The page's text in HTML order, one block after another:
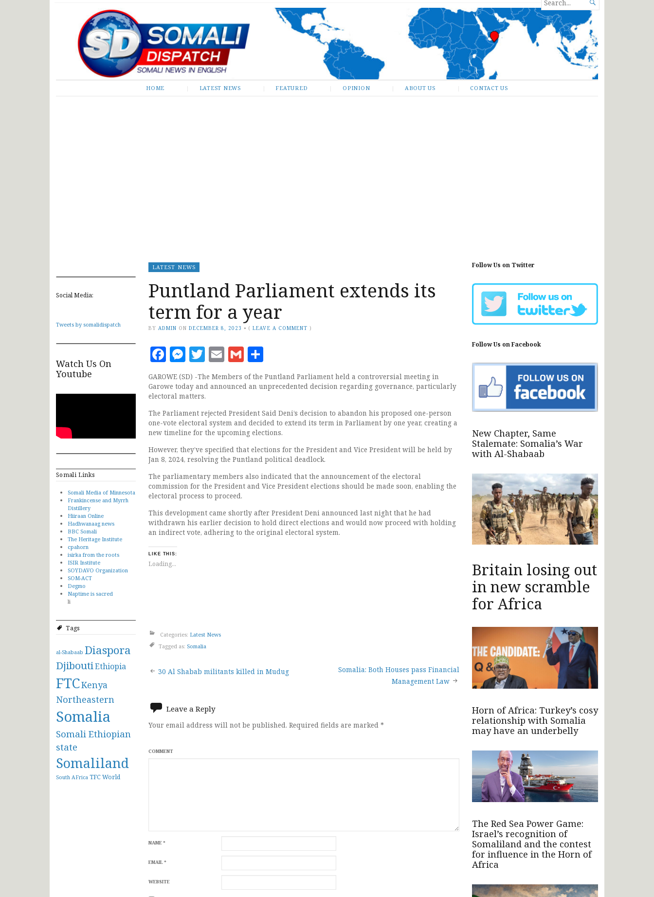
Somali Dispatch
FOR...

HOME LATEST NEWS FEATURED OPINION ABOUT US CONTACT US
Social Media:
Tweets by somalidispatch
Watch Us On
Youtube
Somali Links
Somali Media of Minnesota
Frankincense and Myrrh
Distillery
Hiiraan Online
Hadhwanaag news
BBC Somali
The Heritage Institute
cpahorn
isirka from the roots
ISIR Institute
SOYDAVO Organization
SOM-ACT
Degmo
Naptime is sacred
li
Tags
al-Shabaab Diaspora
DjiboutiEthiopia
FTCKenya
Northeastern
Somalia
Somali Ethiopian
state
Somaliland
South AFrica TFCWorld
LATEST NEWS
Puntland Parliament extends its
term for a year
BY ADMIN ON DECEMBER 8, 2023 • (LEAVE A COMMENT )
Facebook
Messenger
Twitter
EmailGmail
GAROWE (SD) -The Members of the Puntland Parliament held a controversial meeting in
Garowe today and announced an unprecedented decision regarding governance, particularly
electoral matters.
The Parliament rejected President Said Deni’s decision to abandon his proposed one-person
one-vote electoral system and decided to extend its term in Parliament by one year, creating a
new timeline for the upcoming elections.
However, they’ve specified that elections for the President and Vice President will be held by
Jan 8, 2024, resolving the Puntland political deadlock.
The parliamentary members also indicated that the announcement of the electoral
commission for the President and Vice President elections should be made soon, enabling the
electoral process to proceed.
This development came shortly after President Deni announced last night that he had
withdrawn his earlier decision to hold direct elections and would now proceed with holding
an indirect vote, adhering to the original electoral system.
LIKE THIS:
Loading...
Categories: Latest News
Tagged as: Somalia
Post
navigation
30 Al Shabab militants killed in Mudug
Somalia: Both Houses pass Financial
Management Law
Leave a Reply
Your email address will not be published. Required fields are marked *
COMMENT
NAME*
EMAIL*
WEBSITE
Follow Us on Twitter
Follow Us on Facebook
New Chapter, Same
Stalemate: Somalia’s War
with Al-Shabaab
Britain losing out
in new scramble
for Africa
Horn of Africa: Turkey’s cosy
relationship with Somalia
may have an underbelly
The Red Sea Power Game:
Israel’s recognition of
Somaliland and the contest
for influence in the Horn of
Africa